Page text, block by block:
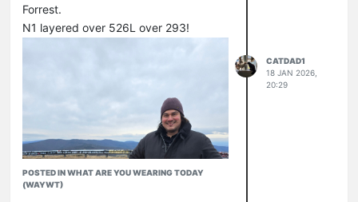
Forrest.
N1 layered over 526L over 293!
POSTED IN WHAT ARE YOU WEARING TODAY
(WAYWT)
CATDAD1
18 JAN 2026,
20:29